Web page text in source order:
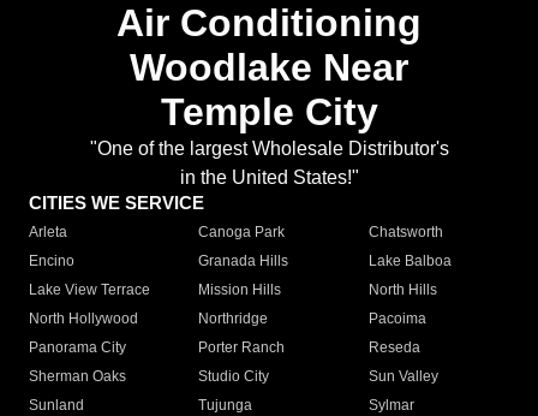
Air Conditioning
Woodlake Near
Temple City
"One of the largest Wholesale Distributor's
in the United States!"
CITIES WE SERVICE
Arleta Canoga Park
Chatsworth
Encino
Granada Hills
Lake Balboa
Lake View Terrace
Mission Hills
North Hills
North Hollywood
Northridge
Pacoima
Panorama City
Porter Ranch
Reseda
Sherman Oaks
Studio City
Sun Valley
Sunland
Tujunga
Sylmar